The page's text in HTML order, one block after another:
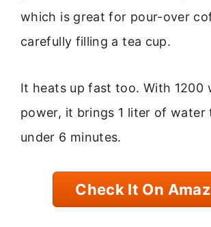
which is great for pour-over
carefully filling a tea cup.
It heats up fast too. With 1200
power, it brings 1 liter of water
under 6 minutes.
Check It On